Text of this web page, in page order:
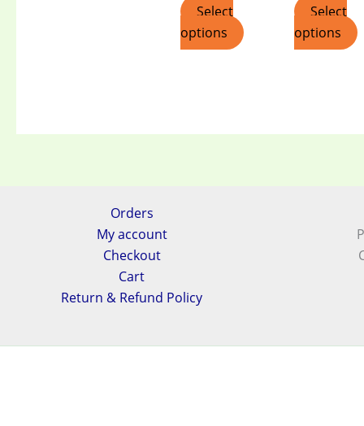
Select
options
Select
options
Orders
My account
Checkout
Cart
Return & Refund Policy